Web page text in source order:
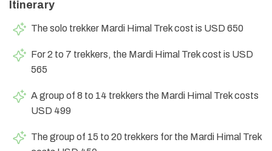
Itinerary
The solo trekker Mardi Himal Trek cost is USD 650
For 2 to 7 trekkers, the Mardi Himal Trek cost is USD
565
A group of 8 to 14 trekkers the Mardi Himal Trek costs
USD 499
The group of 15 to 20 trekkers for the Mardi Himal Trek